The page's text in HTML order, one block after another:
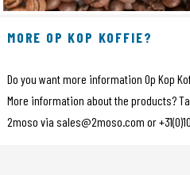
MORE OP KOP KOFFIE?
Do you want more information Op Kop
More information about the products?
2moso via sales@2moso.com or